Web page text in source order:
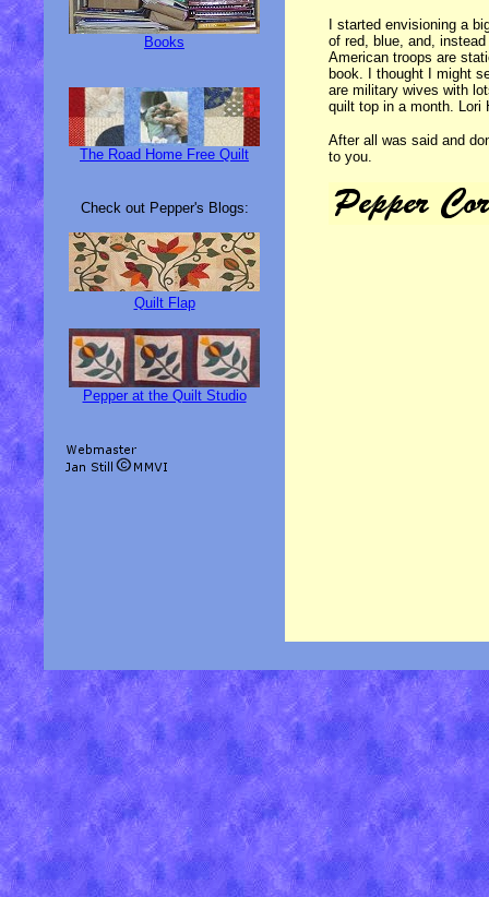
Books
The Road Home Free Quilt
Check out Pepper's Blogs:
Quilt Flap
Pepper at the Quilt Studio
I started envisioning a
of red, blue, and,
American troops are
book. I thought I might
are military wives with
quilt top in a month. Lori
After all was said and
to you.